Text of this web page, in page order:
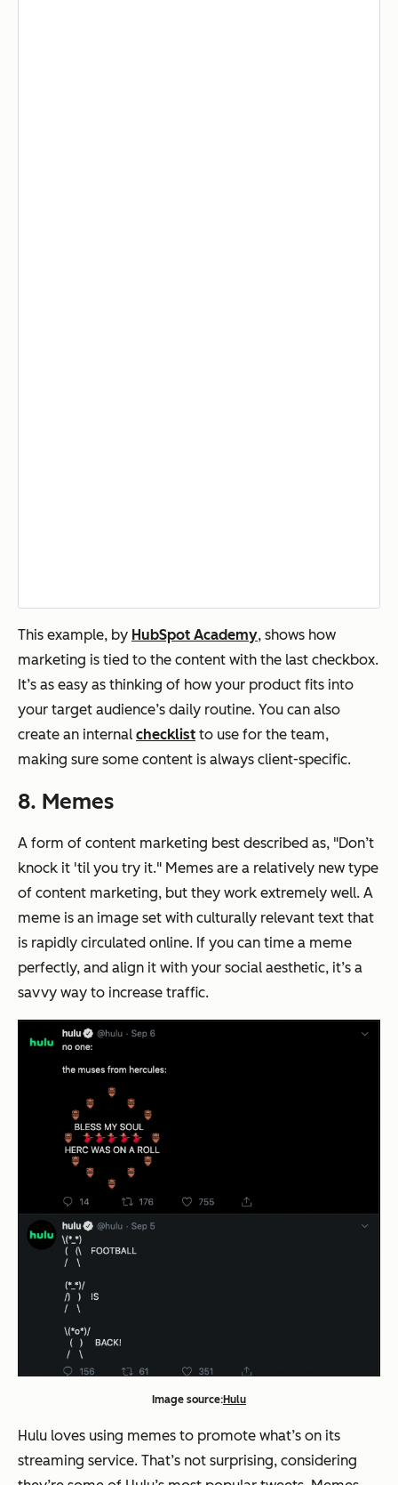
This example, by HubSpot Academy, shows how
marketing is tied to the content with the last checkbox.
It’s as easy as thinking of how your product fits into
your target audience’s daily routine. You can also
create an internal checklist to use for the team,
making sure some content is always client-specific.
8. Memes
A form of content marketing best described as, "Don’t
knock it 'til you try it." Memes are a relatively new type
of content marketing, but they work extremely well. A
meme is an image set with culturally relevant text that
is rapidly circulated online. If you can time a meme
perfectly, and align it with your social aesthetic, it’s a
savvy way to increase traffic.
Image source:Hulu
Hulu loves using memes to promote what’s on its
streaming service. That’s not surprising, considering